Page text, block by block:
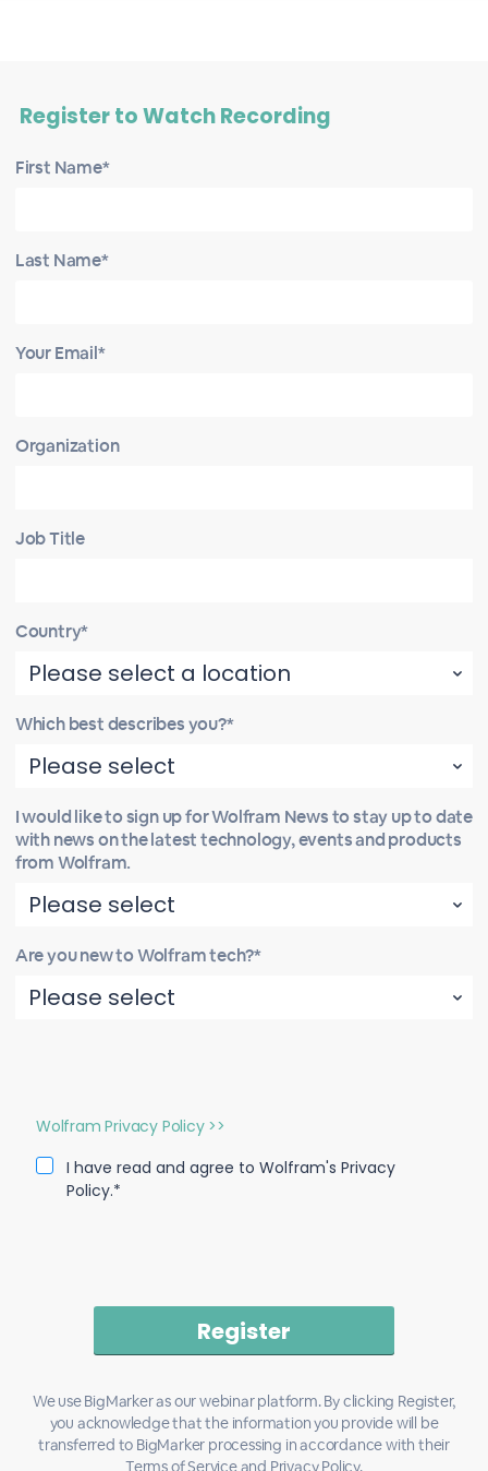
Register to Watch Recording
First Name*
Last Name*
Your Email*
Organization
Job Title
Country*
Which best describes you?*
I would like to sign up for Wolfram News to stay up to date
with news on the latest technology, events and products
from Wolfram.
Are you new to Wolfram tech?*
Wolfram Privacy Policy >>
I have read and agree to Wolfram's Privacy
Policy.*
We use BigMarker as our webinar platform. By clicking Register,
you acknowledge that the information you provide will be
transferred to BigMarker processing in accordance with their
Terms of Serviceand Privacy Policy.